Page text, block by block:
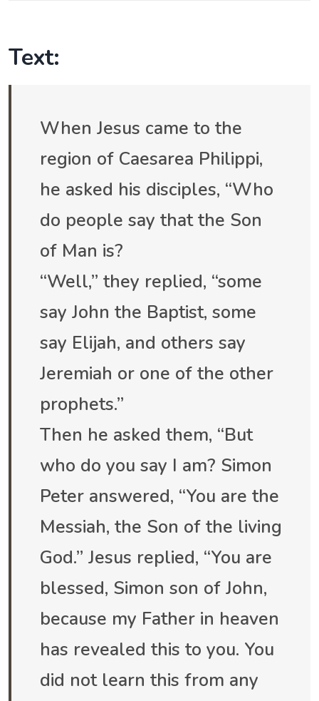
Text:
When Jesus came to the
region of Caesarea Philippi,
he asked his disciples, “Who
do people say that the Son
of Man is?
“Well,” they replied, “some
say John the Baptist, some
say Elijah, and others say
Jeremiah or one of the other
prophets.”
Then he asked them, “But
who do you say I am? Simon
Peter answered, “You are the
Messiah, the Son of the living
God.” Jesus replied, “You are
blessed, Simon son of John,
because my Father in heaven
has revealed this to you. You
did not learn this from any